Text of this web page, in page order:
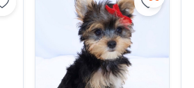
Save Yorkshire Terrier - 27347 to
Save